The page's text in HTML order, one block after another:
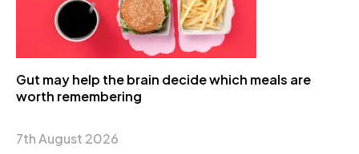
Gut may help the brain decide which meals are
worth remembering
7th August 2026